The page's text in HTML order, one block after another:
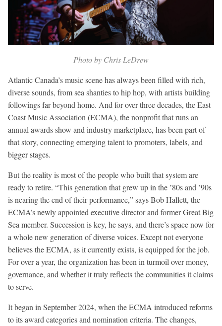
Photo by Chris LeDrew
Atlantic Canada’s music scene has always been filled with rich,
diverse sounds, from sea shanties to hip hop, with artists building
followings far beyond home. And for over three decades, the East
Coast Music Association (ECMA), the nonprofit that runs an
annual awards show and industry marketplace, has been part of
that story, connecting emerging talent to promoters, labels, and
bigger stages.
But the reality is most of the people who built that system are
ready to retire. “This generation that grew up in the ’80s and ’90s
is nearing the end of their performance,” says Bob Hallett, the
ECMA’s newly appointed executive director and former Great Big
Sea member. Succession is key, he says, and there’s space now for
a whole new generation of diverse voices. Except not everyone
believes the ECMA, as it currently exists, is equipped for the job.
For over a year, the organization has been in turmoil over money,
governance, and whether it truly reflects the communities it claims
to serve.
It began in September 2024, when the ECMA introduced reforms
to its award categories and nomination criteria. The changes,